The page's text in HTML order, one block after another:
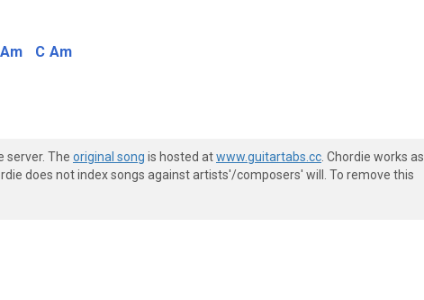
Am C Am
server. The original song is hosted atwww.guitartabs.cc . Chordie works as
does not index songs against artists'/composers' will. To remove this